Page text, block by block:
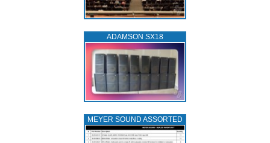
ADAMSON SX18
MEYER SOUND ASSORTED